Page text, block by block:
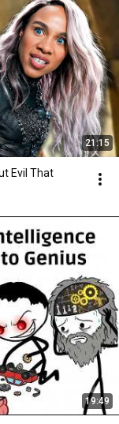
21:15
Evil That
19:49